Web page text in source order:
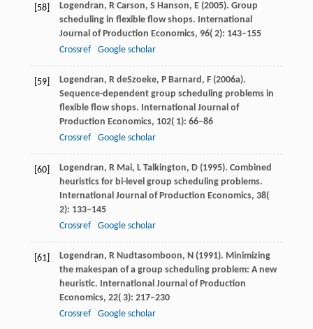
[58] Logendran, R Carson, S Hanson, E(2005). Group
scheduling in flexible flow shops. International
Journal of Production Economics, 96( 2): 143–155
Crossref
Google scholar
[59] Logendran, R deSzoeke, P Barnard, F(2006a).
Sequence-dependent group scheduling problems in
flexible flow shops. International Journal of
Production Economics, 102( 1): 66–86
Crossref
Google scholar
[60] Logendran, R Mai, L Talkington, D(1995). Combined
heuristics for bi-level group scheduling problems.
International Journal of Production Economics, 38(
2): 133–145
Crossref
Google scholar
[61] Logendran, R Nudtasomboon, N(1991). Minimizing
the makespan of a group scheduling problem: A new
heuristic. International Journal of Production
Economics, 22( 3): 217–230
Crossref
Google scholar